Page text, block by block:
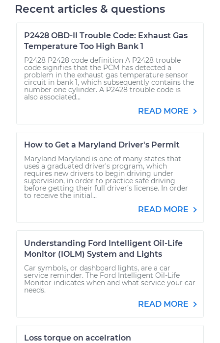
Recent articles & questions
P2428 OBD-II Trouble Code: Exhaust Gas
Temperature Too High Bank 1
P2428 P2428 code definition A P2428 trouble
code signifies that the PCM has detected a
problem in the exhaust gas temperature sensor
circuit in bank 1, which subsequently contains the
number one cylinder. A P2428 trouble code is
also associated...
READ MORE
How to Get a Maryland Driver's Permit
Maryland Maryland is one of many states that
uses a graduated driver's program, which
requires new drivers to begin driving under
supervision, in order to practice safe driving
before getting their full driver’s license. In order
to receive the initial...
READ MORE
Understanding Ford Intelligent Oil-Life
Monitor (IOLM) System and Lights
Car symbols, or dashboard lights, are a car
service reminder. The Ford Intelligent Oil-Life
Monitor indicates when and what service your car
needs.
READ MORE
Loss torque on accelration